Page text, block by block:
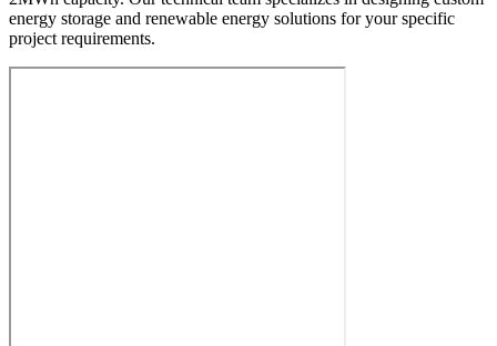
energy storage and renewable energy solutions for your specific
project requirements.